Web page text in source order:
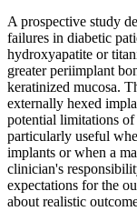
A prospective study
failures in diabetic
hydroxyapatite or
greater periimplant
keratinized mucosa.
externally hexed
potential limitations
particularly useful
implants or when a
clinician's
expectations for the
about realistic